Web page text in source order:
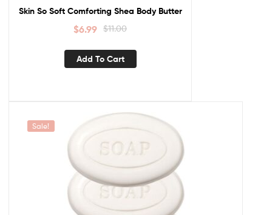
Skin So Soft Comforting Shea Body Butter
$11.00
$6.99
Add To Cart
Sale!